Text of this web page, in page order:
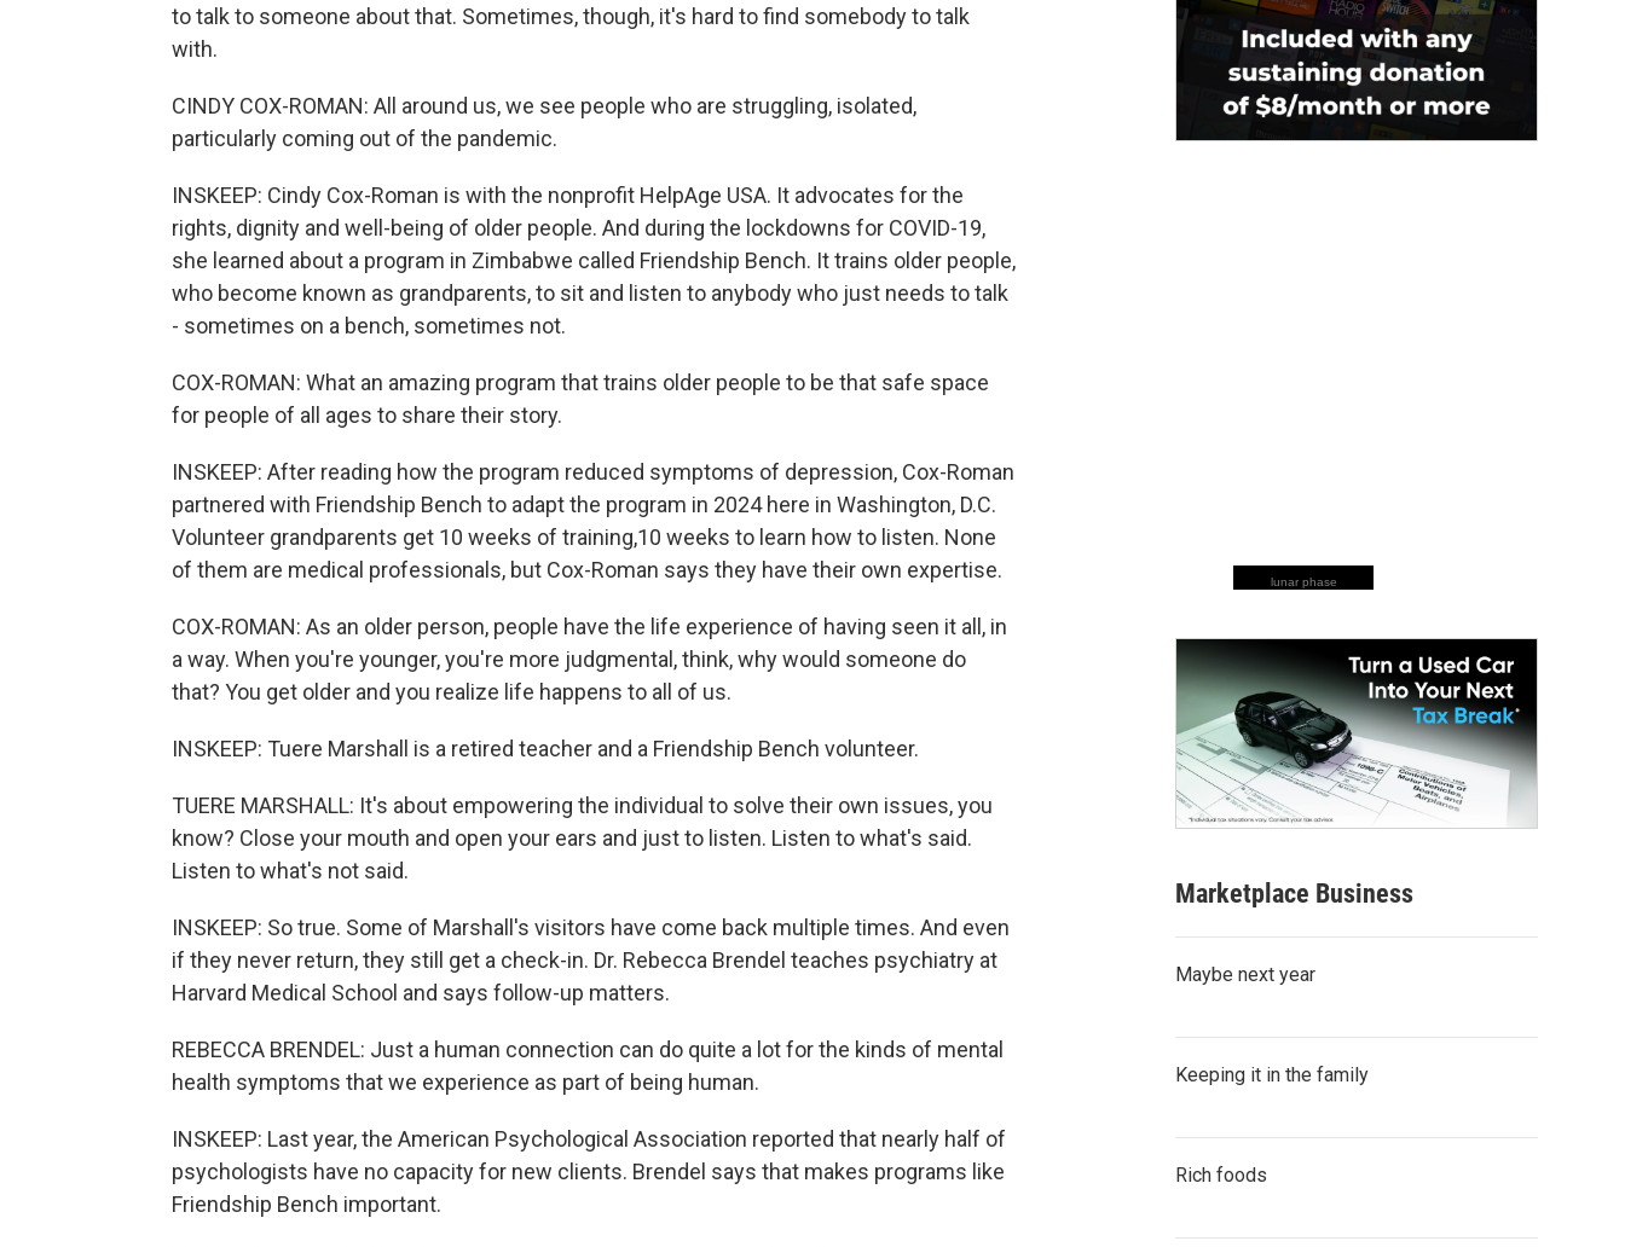
to talk to someone about that. Sometimes, though, it's hard to find somebody to talk
with.
CINDY COX-ROMAN: All around us, we see people who are struggling, isolated,
particularly coming out of the pandemic.
INSKEEP: Cindy Cox-Roman is with the nonprofit HelpAge USA. It advocates for the
rights, dignity and well-being of older people. And during the lockdowns for COVID-19,
she learned about a program in Zimbabwe called Friendship Bench. It trains older people,
who become known as grandparents, to sit and listen to anybody who just needs to talk
- sometimes on a bench, sometimes not.
COX-ROMAN: What an amazing program that trains older people to be that safe space
for people of all ages to share their story.
INSKEEP: After reading how the program reduced symptoms of depression, Cox-Roman
partnered with Friendship Bench to adapt the program in 2024 here in Washington, D.C.
Volunteer grandparents get 10 weeks of training,10 weeks to learn how to listen. None
of them are medical professionals, but Cox-Roman says they have their own expertise.
COX-ROMAN: As an older person, people have the life experience of having seen it all, in
a way. When you're younger, you're more judgmental, think, why would someone do
that? You get older and you realize life happens to all of us.
INSKEEP: Tuere Marshall is a retired teacher and a Friendship Bench volunteer.
TUERE MARSHALL: It's about empowering the individual to solve their own issues, you
know? Close your mouth and open your ears and just to listen. Listen to what's said.
Listen to what's not said.
INSKEEP: So true. Some of Marshall's visitors have come back multiple times. And even
if they never return, they still get a check-in. Dr. Rebecca Brendel teaches psychiatry at
Harvard Medical School and says follow-up matters.
REBECCA BRENDEL: Just a human connection can do quite a lot for the kinds of mental
health symptoms that we experience as part of being human.
INSKEEP: Last year, the American Psychological Association reported that nearly half of
psychologists have no capacity for new clients. Brendel says that makes programs like
Friendship Bench important.
lunar phase
Marketplace Business
Maybe next year
Keeping it in the family
Rich foods